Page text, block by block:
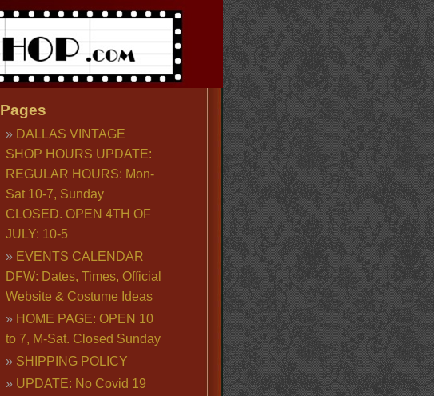
Pages
DALLAS VINTAGE
SHOP HOURS UPDATE:
REGULAR HOURS: Mon-
Sat 10-7, Sunday
CLOSED. OPEN 4TH OF
JULY: 10-5
EVENTS CALENDAR
DFW: Dates, Times, Official
Website & Costume Ideas
HOME PAGE: OPEN 10
to 7, M-Sat. Closed Sunday
SHIPPING POLICY
UPDATE: No Covid 19